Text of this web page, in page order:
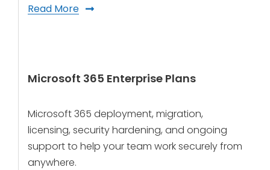
Read More
Microsoft 365 Enterprise Plans
Microsoft 365 deployment, migration,
licensing, security hardening, and ongoing
support to help your team work securely from
anywhere.